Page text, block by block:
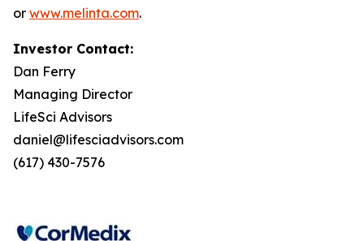
or www.melinta.com.
Investor Contact:
Dan Ferry
Managing Director
LifeSci Advisors
daniel@lifesciadvisors.com
(617) 430-7576